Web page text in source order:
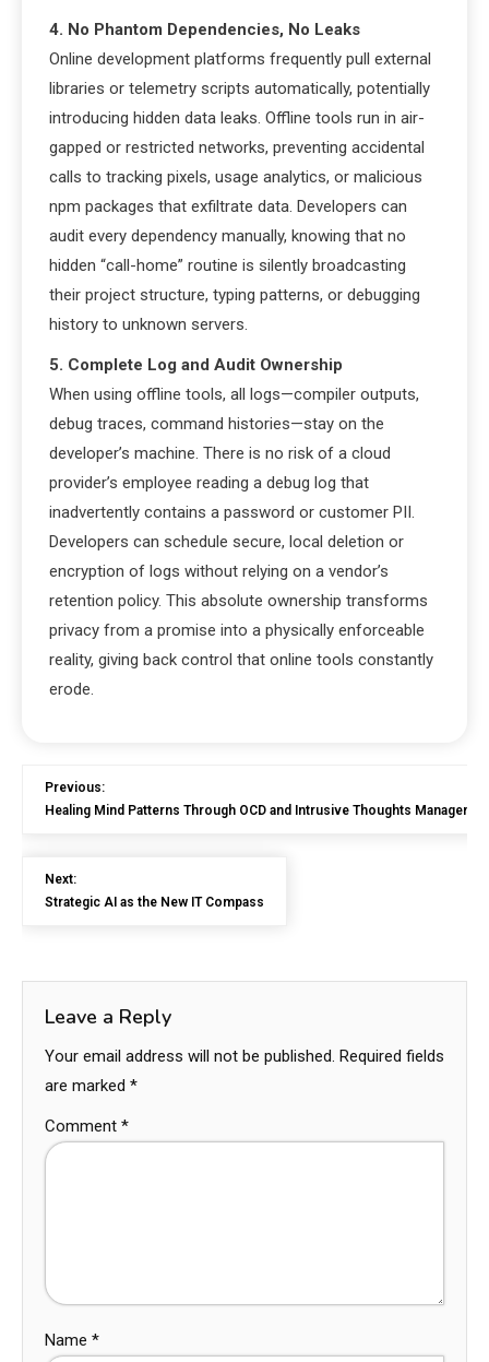
4. No Phantom Dependencies, No Leaks
Online development platforms frequently pull external
libraries or telemetry scripts automatically, potentially
introducing hidden data leaks. Offline tools run in air-
gapped or restricted networks, preventing accidental
calls to tracking pixels, usage analytics, or malicious
npm packages that exfiltrate data. Developers can
audit every dependency manually, knowing that no
hidden “call-home” routine is silently broadcasting
their project structure, typing patterns, or debugging
history to unknown servers.
5. Complete Log and Audit Ownership
When using offline tools, all logs—compiler outputs,
debug traces, command histories—stay on the
developer’s machine. There is no risk of a cloud
provider’s employee reading a debug log that
inadvertently contains a password or customer PII.
Developers can schedule secure, local deletion or
encryption of logs without relying on a vendor’s
retention policy. This absolute ownership transforms
privacy from a promise into a physically enforceable
reality, giving back control that online tools constantly
erode.
Previous:
Healing Mind Patterns Through OCD and Intrusive Thoughts
Next:
Strategic AI as the New IT Compass
Leave a Reply
Your email address will not be published. Required fields
are marked *
Comment *
Name *